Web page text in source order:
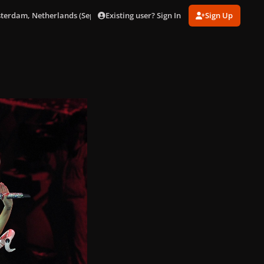
Netherlands (Sept. 24)Existing user? Sign In Sign Up